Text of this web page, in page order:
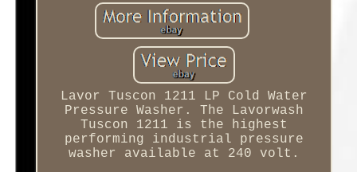
Lavor Tuscon 1211 LP Cold Water
Pressure Washer. The Lavorwash
Tuscon 1211 is the highest
performing industrial pressure
washer available at 240 volt.